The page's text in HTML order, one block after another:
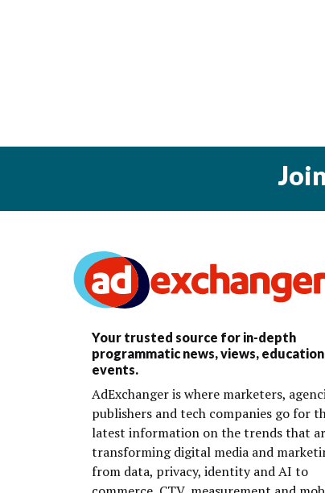
Your trusted source for in-depth
programmatic news, views, education
events.
AdExchanger is where marketers,
publishers and tech companies go for
latest information on the trends that
transforming digital media and
from data, privacy, identity and AI to